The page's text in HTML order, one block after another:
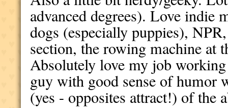
advanced degrees). Love indie
dogs (especially puppies),
section, the rowing machine at
Absolutely love my job
guy with good sense of humor
(yes - opposites attract!) of the